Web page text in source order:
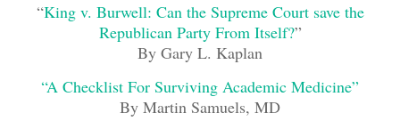
“King v. Burwell: Can the Supreme Court save the
Republican Party From Itself?”
By Gary L. Kaplan
“A Checklist For Surviving Academic Medicine”
By Martin Samuels, MD